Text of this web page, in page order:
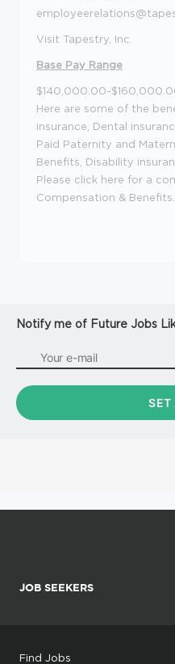
Visit Tapestry, Inc.
Base Pay Range
$140,000.00-
Here are some of the
insurance, Dental
Paid Paternity and
Benefits, Disability
Please click here for a
Compensation & Benefits.
Notify me of Future Jobs
JOB SEEKERS
Find Jobs